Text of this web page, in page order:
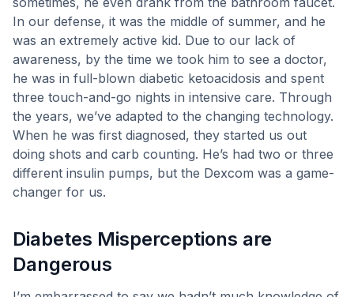
professors, or work?
How did you decide on the pump you
have? CGM? Do you have issues with
either?
What is the biggest challenge you have
faced with T1D?
How many other people do you know with
T1D? (My son Sam has met three
coworkers with T1D!)
diagnosed?
Did you receive the COVID vaccine?
In our defense, it was the middle of summer, and he
was an extremely active kid. Due to our lack of
awareness, by the time we took him to see a doctor,
he was in full-blown diabetic ketoacidosis and spent
three touch-and-go nights in intensive care. Through
the years, we’ve adapted to the changing technology.
When he was first diagnosed, they started us out
doing shots and carb counting. He’s had two or three
different insulin pumps, but the Dexcom was a game-
changer for us.
Diabetes Misperceptions are
Dangerous